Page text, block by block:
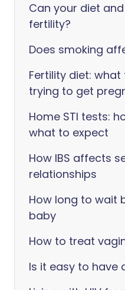
Can your diet
fertility?
Does smoking
Fertility diet:
trying to get
Home STI tests:
what to expect
How IBS affects
relationships
How long to wait
baby
How to treat
Is it easy to have